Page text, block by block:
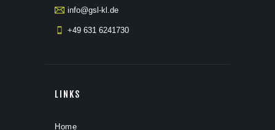
info@gsl-kl.de
+49 631 6241730
LINKS
Home